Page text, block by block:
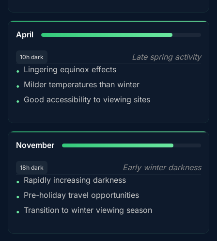
April
10h dark
Late spring activity
• Lingering equinox effects
• Milder temperatures than winter
• Good accessibility to viewing sites
November
18h dark
Early winter darkness
• Rapidly increasing darkness
• Pre-holiday travel opportunities
• Transition to winter viewing season